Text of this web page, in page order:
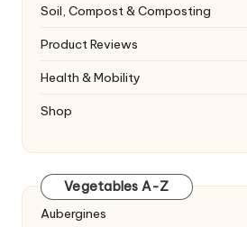
Soil, Compost & Composting
Product Reviews
Health & Mobility
Shop
Vegetables A-Z
Aubergines